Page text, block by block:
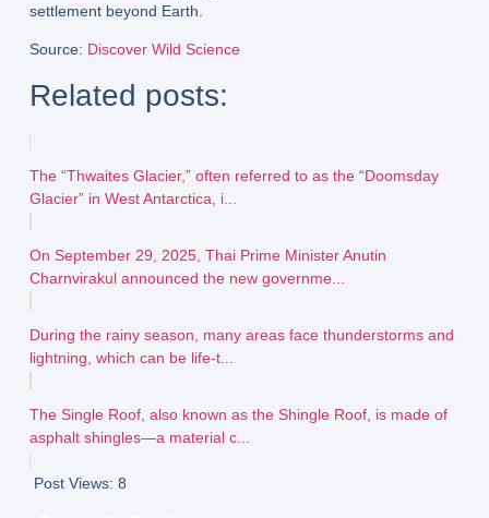
settlement beyond Earth
Source: Discover Wild Science
Related posts:
The “Thwaites Glacier,” often referred to as the “Doomsday
Glacier” in West Antarctica, i...
On September 29, 2025, Thai Prime Minister Anutin
Charnvirakul announced the new governme...
During the rainy season, many areas face thunderstorms and
lightning, which can be life-t...
The Single Roof, also known as the Shingle Roof, is made of
asphalt shingles—a material c...
Post Views: 8